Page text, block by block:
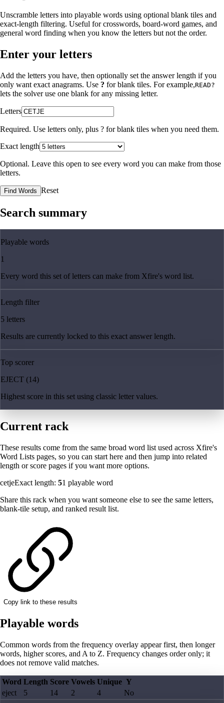
Unscramble letters into playable words using optional blank tiles and
exact-length filtering. Useful for crosswords, board-word games, and
general word finding when you know the letters but not the order.
Enter your letters
Add the letters you have, then optionally set the answer length if you
only want exact anagrams. Use ? for blank tiles. For example,READ?
lets the solver use one blank for any missing letter.
Letters
Required. Use letters only, plus ? for blank tiles when you need them.
Exact length
Optional. Leave this open to see every word you can make from those
letters.
Find Words Reset
Search summary
Playable words
1
Every word this set of letters can make from Xfire's word list.
Length filter
5 letters
Results are currently locked to this exact answer length.
Top scorer
EJECT (14)
Highest score in this set using classic letter values.
Current rack
These results come from the same broad word list used across Xfire's
Word Lists pages, so you can start here and then jump into related
length or score pages if you want more options.
cetjeExact length: 51 playable word
Share this rack when you want someone else to see the same letters,
blank-tile setup, and ranked result list.
Copy link to these results
Playable words
Common words from the frequency overlay appear first, then longer
words, higher scores, and A to Z. Frequency changes order only; it
does not remove valid matches.
Word Length Score Vowels Unique Y
eject
5 14 2 4 No